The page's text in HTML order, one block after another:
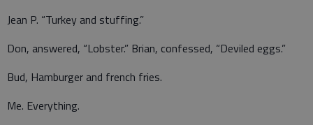
Jean P. “Turkey and stuffing.”
Don, answered, “Lobster.” Brian, confessed, “Deviled eggs.”
Bud, Hamburger and french fries.
Me. Everything.